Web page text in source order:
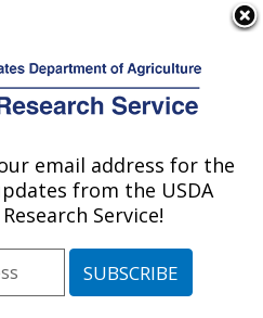
& Food Safety
MD
Beltsville, Maryland
email address for the
from the USDA
Service!